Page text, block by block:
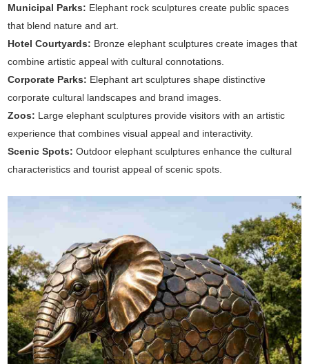
Municipal Parks: Elephant rock sculptures create public spaces
that blend nature and art.
Hotel Courtyards: Bronze elephant sculptures create images that
combine artistic appeal with cultural connotations.
Corporate Parks: Elephant art sculptures shape distinctive
corporate cultural landscapes and brand images.
Zoos: Large elephant sculptures provide visitors with an artistic
experience that combines visual appeal and interactivity.
Scenic Spots:Outdoor elephant sculptures enhance the cultural
characteristics and tourist appeal of scenic spots.